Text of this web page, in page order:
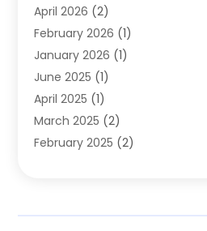
April 2026 (2)
February 2026 (1)
January 2026 (1)
June 2025 (1)
April 2025 (1)
March 2025 (2)
February 2025 (2)